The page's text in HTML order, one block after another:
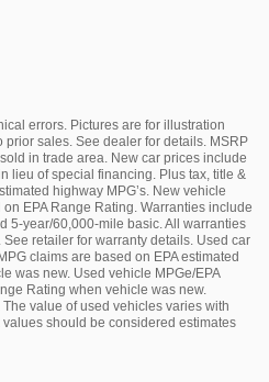
errors. Pictures are for illustration
sales. See dealer for details. MSRP
in trade area. New car prices include
lieu of special financing. Plus tax, title &
highway MPG’s. New vehicle
EPA Range Rating. Warranties include
5-year/60,000-mile basic. All warranties
retailer for warranty details. Used car
claims are based on EPA estimated
was new. Used vehicle MPGe/EPA
Rating when vehicle was new.
value of used vehicles varies with
should be considered estimates